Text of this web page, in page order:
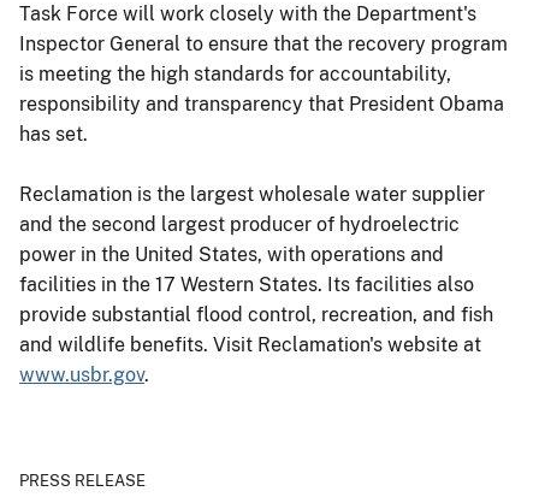
Task Force will work closely with the Department's
Inspector General to ensure that the recovery program
is meeting the high standards for accountability,
responsibility and transparency that President Obama
has set.
Reclamation is the largest wholesale water supplier
and the second largest producer of hydroelectric
power in the United States, with operations and
facilities in the 17 Western States. Its facilities also
provide substantial flood control, recreation, and fish
and wildlife benefits. Visit Reclamation's website at
www.usbr.gov.
PRESS RELEASE